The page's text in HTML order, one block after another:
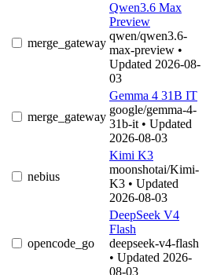
merge_gateway
Qwen3.6 Max
Preview
qwen/qwen3.6-
max-preview •
Updated 2026-08-
03
merge_gateway
Gemma 4 31B IT
google/gemma-4-
31b-it • Updated
2026-08-03
nebius
Kimi K3
moonshotai/Kimi-
K3 • Updated
2026-08-03
opencode_go
DeepSeek V4
Flash
deepseek-v4-flash
• Updated 2026-
08-03